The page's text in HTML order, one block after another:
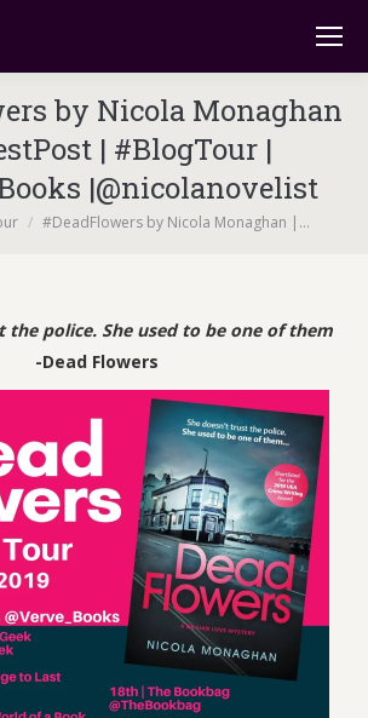
by Nicola Monaghan
| #BlogTour |
|@nicolanovelist
#DeadFlowers by Nicola Monaghan |…
the police. She used to be one of them
-Dead Flowers